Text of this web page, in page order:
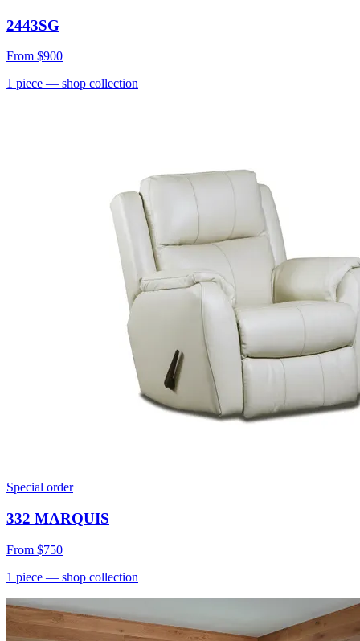
2443SG
From $900
1 piece — shop collection
Special order
332 MARQUIS
From $750
1 piece — shop collection